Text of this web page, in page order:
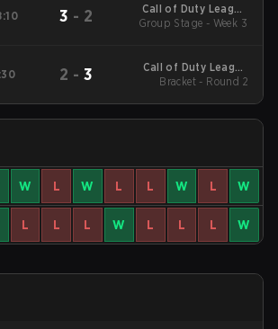
3 - 2
Call of Duty League
2026 Regular Season
Group Stage - Week 3
2 -3
Call of Duty League
2025 Regular Season
Bracket - Round 2
W L W L L W L W
L L L W L L L W